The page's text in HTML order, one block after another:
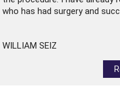
who has had surgery and
WILLIAM SEIZ